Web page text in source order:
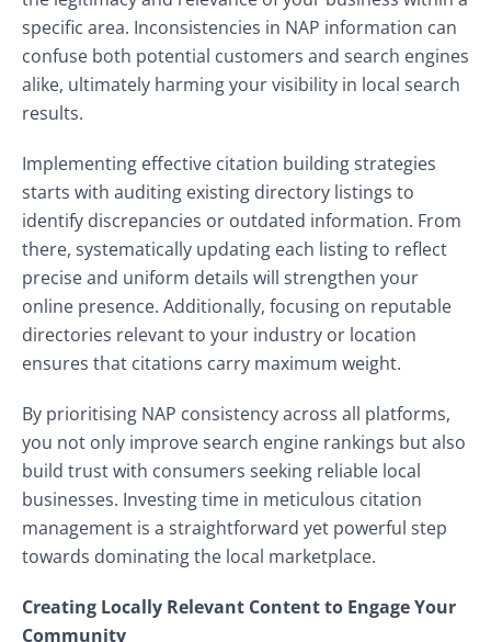
specific area. Inconsistencies in NAP information can
confuse both potential customers and search engines
alike, ultimately harming your visibility in local search
results.
Implementing effective citation building strategies
starts with auditing existing directory listings to
identify discrepancies or outdated information. From
there, systematically updating each listing to reflect
precise and uniform details will strengthen your
online presence. Additionally, focusing on reputable
directories relevant to your industry or location
ensures that citations carry maximum weight.
By prioritising NAP consistency across all platforms,
you not only improve search engine rankings but also
build trust with consumers seeking reliable local
businesses. Investing time in meticulous citation
management is a straightforward yet powerful step
towards dominating the local marketplace.
Creating Locally Relevant Content to Engage Your
Community